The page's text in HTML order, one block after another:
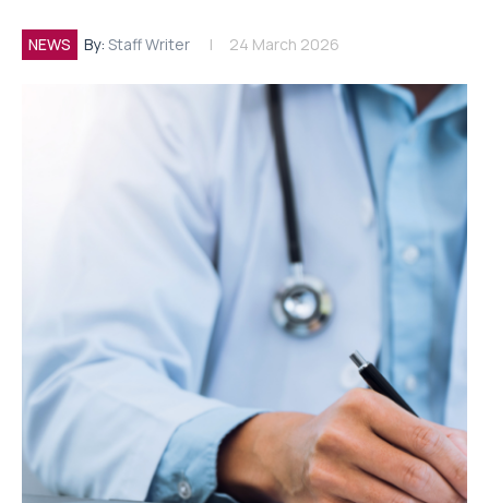
NEWS By: Staff Writer 24 March 2026